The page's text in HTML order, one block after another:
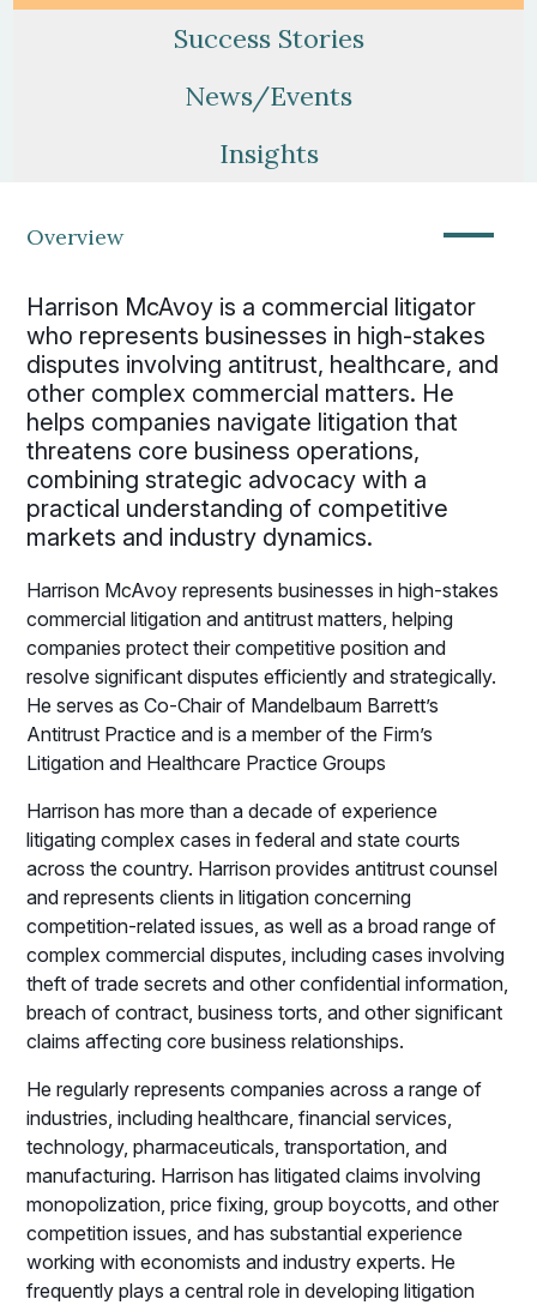
Success Stories
News/Events
Insights
Overview —
Harrison McAvoy is a commercial litigator
who represents businesses in high-stakes
disputes involving antitrust, healthcare, and
other complex commercial matters. He
helps companies navigate litigation that
threatens core business operations,
combining strategic advocacy with a
practical understanding of competitive
markets and industry dynamics.
Harrison McAvoy represents businesses in high-stakes
commercial litigation and antitrust matters, helping
companies protect their competitive position and
resolve significant disputes efficiently and strategically.
He serves as Co-Chair of Mandelbaum Barrett’s
Antitrust Practice and is a member of the Firm’s
Litigation and Healthcare Practice Groups
Harrison has more than a decade of experience
litigating complex cases in federal and state courts
across the country. Harrison provides antitrust counsel
and represents clients in litigation concerning
competition-related issues, as well as a broad range of
complex commercial disputes, including cases involving
theft of trade secrets and other confidential information,
breach of contract, business torts, and other significant
claims affecting core business relationships.
He regularly represents companies across a range of
industries, including healthcare, financial services,
technology, pharmaceuticals, transportation, and
manufacturing. Harrison has litigated claims involving
monopolization, price fixing, group boycotts, and other
competition issues, and has substantial experience
working with economists and industry experts. He
frequently plays a central role in developing litigation